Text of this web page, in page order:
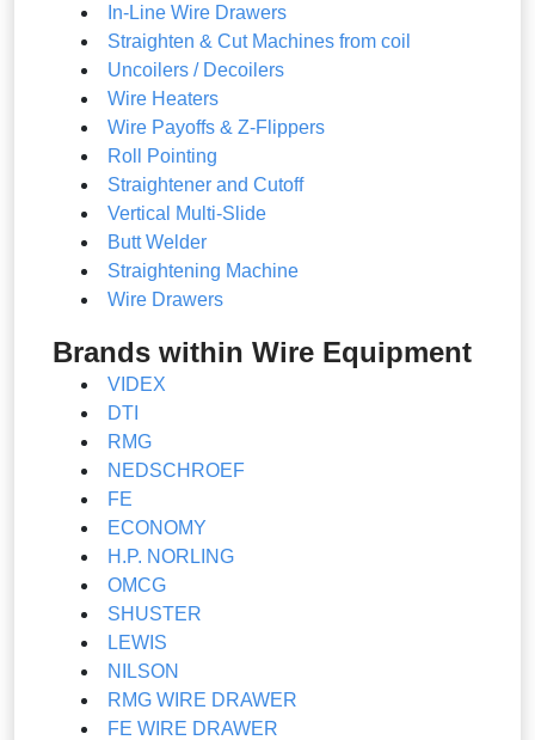
In-Line Wire Drawers
Straighten & Cut Machines from coil
Uncoilers / Decoilers
Wire Heaters
Wire Payoffs & Z-Flippers
Roll Pointing
Straightener and Cutoff
Vertical Multi-Slide
Butt Welder
Straightening Machine
Wire Drawers
Brands within Wire Equipment
VIDEX
DTI
RMG
NEDSCHROEF
FE
ECONOMY
H.P. NORLING
OMCG
SHUSTER
LEWIS
NILSON
RMG WIRE DRAWER
FE WIRE DRAWER